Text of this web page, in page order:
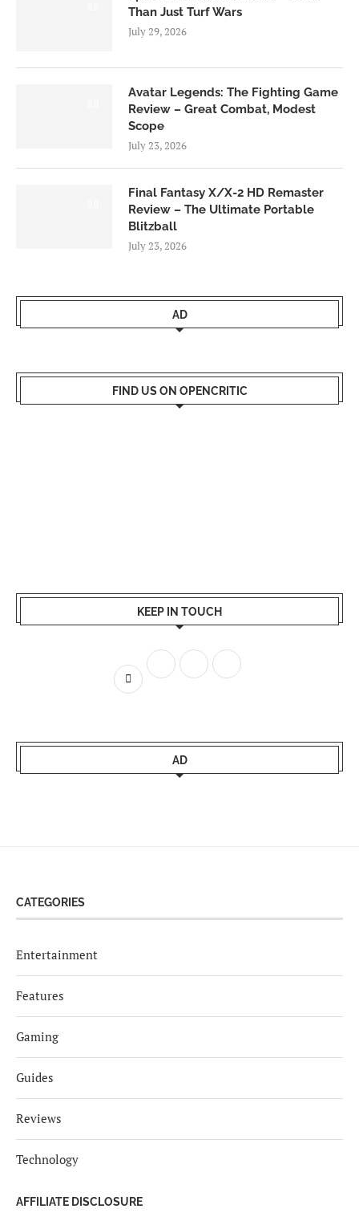
Than Just Turf Wars
July 29, 2026
Avatar Legends: The Fighting Game
Review – Great Combat, Modest
Scope
July 23, 2026
Final Fantasy X/X-2 HD Remaster
Review – The Ultimate Portable
Blitzball
July 23, 2026
AD
FIND US ON OPENCRITIC
KEEP IN TOUCH
AD
CATEGORIES
Entertainment
Features
Gaming
Guides
Reviews
Technology
AFFILIATE DISCLOSURE